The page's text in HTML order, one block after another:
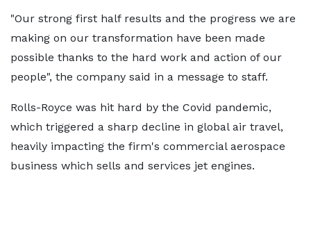
"Our strong first half results and the progress we are
making on our transformation have been made
possible thanks to the hard work and action of our
people", the company said in a message to staff.
Rolls-Royce was hit hard by the Covid pandemic,
which triggered a sharp decline in global air travel,
heavily impacting the firm's commercial aerospace
business which sells and services jet engines.